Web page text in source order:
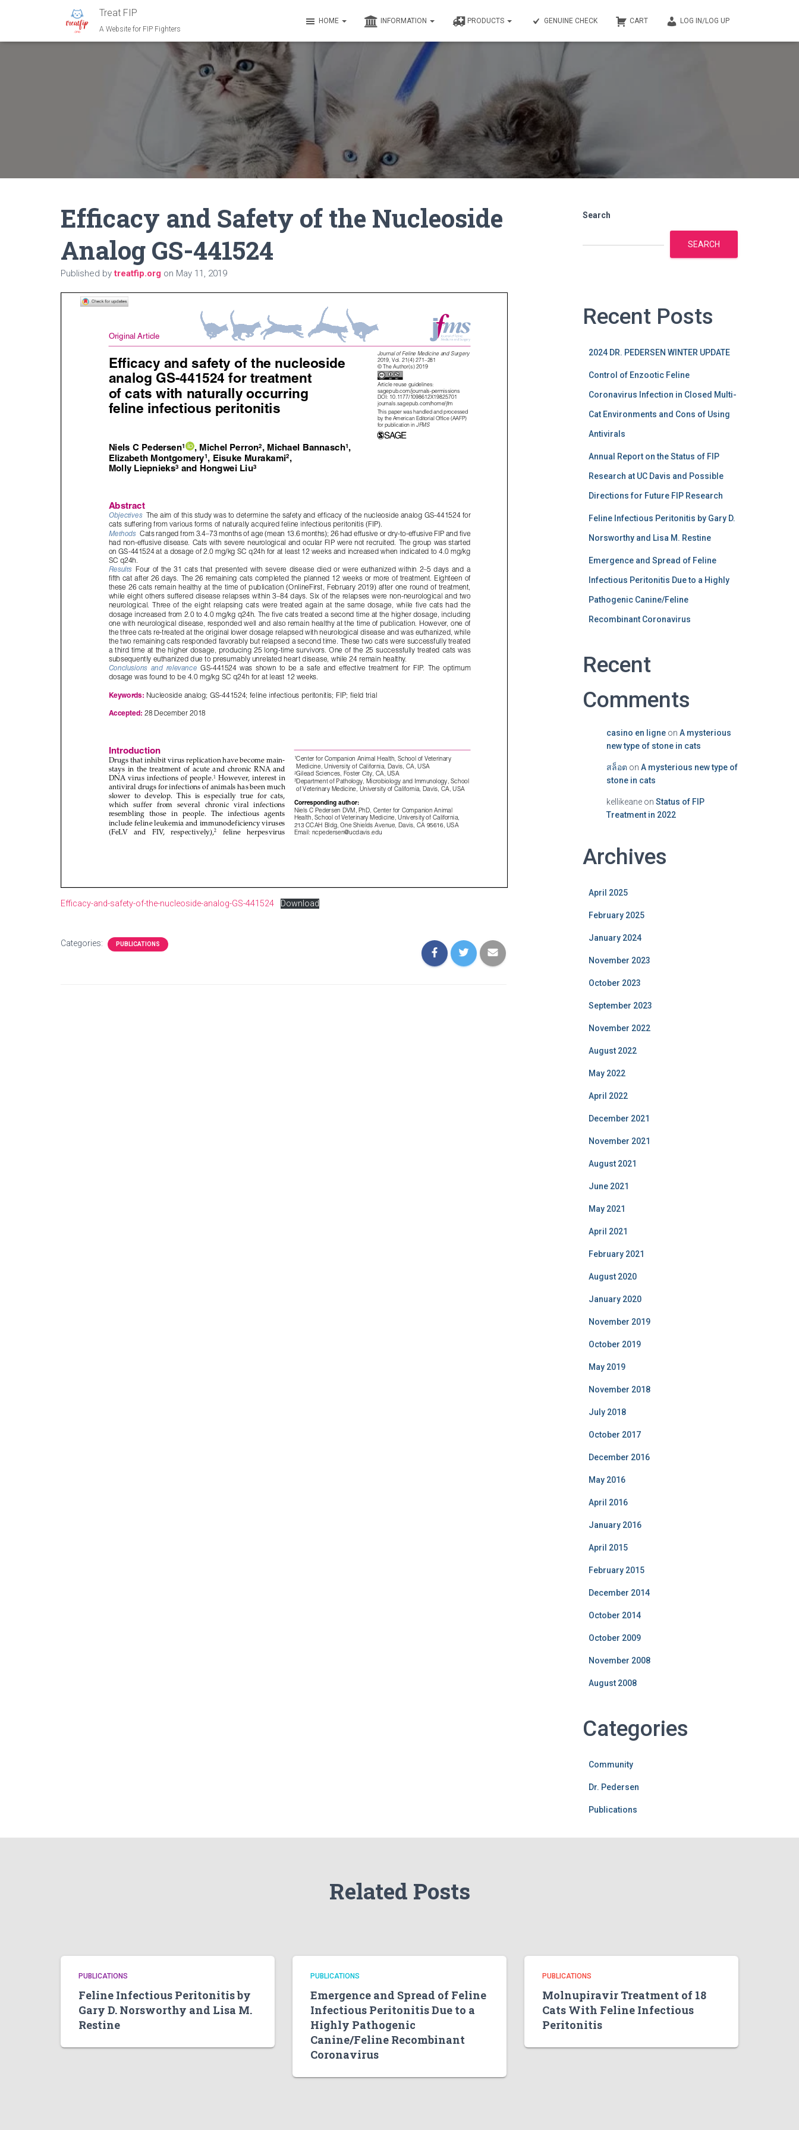
Treat FIP
A Website for FIP Fighters
HOME INFORMATION PRODUCTS GENUINE CHECK CART LOG IN/LOG UP
Efficacy and Safety of the Nucleoside
Analog GS-441524
Published bytreatfip.org on May 11, 2019
Efficacy-and-safety-of-the-nucleoside-analog-GS-441524 Download
Categories: PUBLICATIONS
Search
SEARCH
Recent Posts
2024 DR. PEDERSEN WINTER UPDATE
Control of Enzootic Feline
Coronavirus Infection in Closed Multi-
Cat Environments and Cons of Using
Antivirals
Annual Report on the Status of FIP
Research at UC Davis and Possible
Directions for Future FIP Research
Feline Infectious Peritonitis by Gary D.
Norsworthy and Lisa M. Restine
Emergence and Spread of Feline
Infectious Peritonitis Due to a Highly
Pathogenic Canine/Feline
Recombinant Coronavirus
Recent
Comments
casino en ligneon A mysterious
new type of stone in cats
สล็อต on A mysterious new type of
stone in cats
kellikeaneon Status of FIP
Treatment in 2022
Archives
April 2025
February 2025
January 2024
November 2023
October 2023
September 2023
November 2022
August 2022
May 2022
April 2022
December 2021
November 2021
August 2021
June 2021
May 2021
April 2021
February 2021
August 2020
January 2020
November 2019
October 2019
May 2019
November 2018
July 2018
October 2017
December 2016
May 2016
April 2016
January 2016
April 2015
February 2015
December 2014
October 2014
October 2009
November 2008
August 2008
Categories
Community
Dr. Pedersen
Publications
Related Posts
PUBLICATIONS
Feline Infectious Peritonitis by
Gary D. Norsworthy and Lisa M.
Restine
PUBLICATIONS
Emergence and Spread of Feline
Infectious Peritonitis Due to a
Highly Pathogenic
Canine/Feline Recombinant
Coronavirus
PUBLICATIONS
Molnupiravir Treatment of 18
Cats With Feline Infectious
Peritonitis